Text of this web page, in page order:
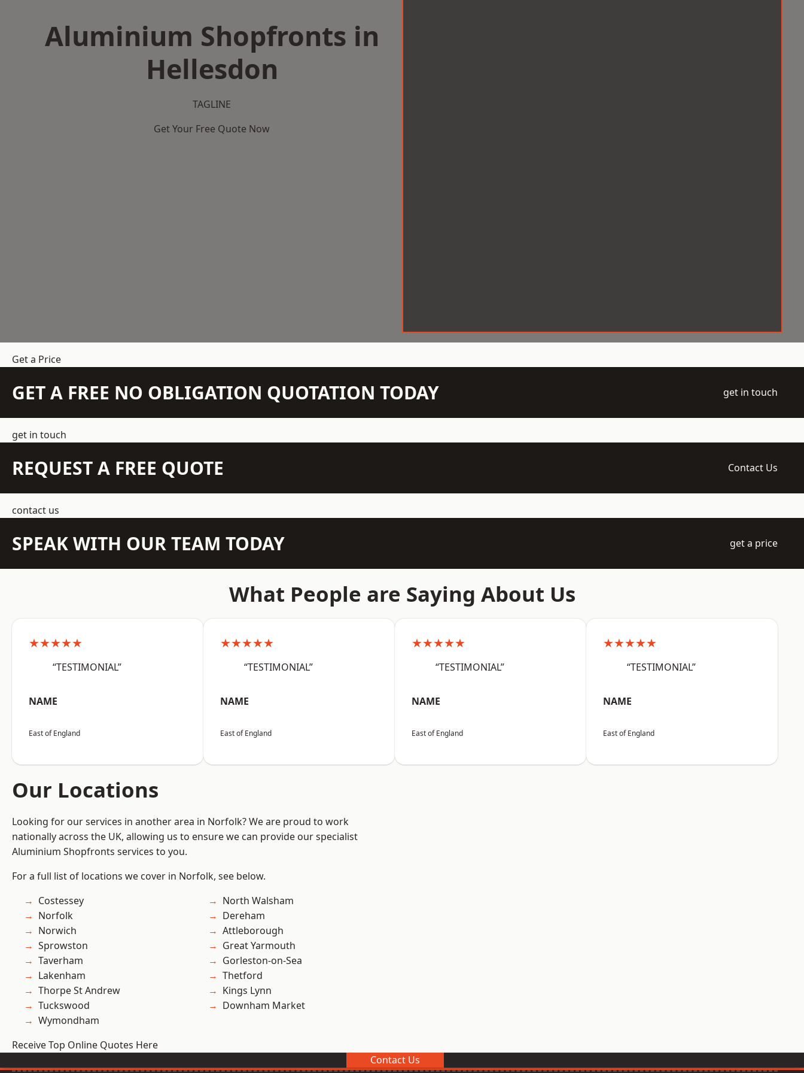
Aluminium Shopfronts in
Hellesdon
TAGLINE
Get Your Free Quote Now
Get a Price
GET A FREE NO OBLIGATION QUOTATION TODAY get in touch
get in touch
REQUEST A FREE QUOTE Contact Us
contact us
SPEAK WITH OUR TEAM TODAY get a price
What People are Saying About Us
★★★★★
“TESTIMONIAL”
NAME
East of England
★★★★★
“TESTIMONIAL”
NAME
East of England
★★★★★
“TESTIMONIAL”
NAME
East of England
★★★★★
“TESTIMONIAL”
NAME
East of England
Our Locations
Looking for our services in another area in Norfolk? We are proud to work
nationally across the UK, allowing us to ensure we can provide our specialist
Aluminium Shopfronts services to you.
For a full list of locations we cover in Norfolk, see below.
Costessey
Norfolk
Norwich
Sprowston
Taverham
Lakenham
Thorpe St Andrew
Tuckswood
Wymondham
North Walsham
Dereham
Attleborough
Great Yarmouth
Gorleston-on-Sea
Thetford
Kings Lynn
Downham Market
Receive Top Online Quotes Here
Contact Us